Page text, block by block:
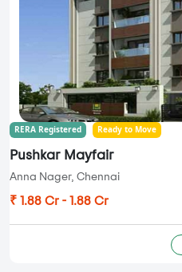
RERA Registered Ready to Move
Pushkar Mayfair
Anna Nager, Chennai
₹ 1.88 Cr - 1.88 Cr